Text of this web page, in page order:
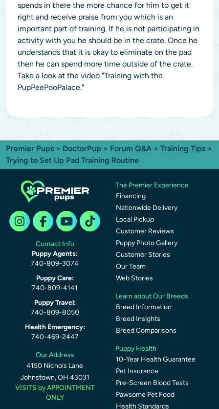
spends in there the more chance for him to get it
right and receive praise from you which is an
important part of training. If he is not participating in
activity with you he should be in the crate. Once he
understands that it is okay to eliminate on the pad
then he can spend more time outside of the crate.
Take a look at the video "Training with the
PupPeePooPalace."
Premier Pups > DoctorPup > Forum Q&A > Training Tips >
Trying to Set Up Pad Training Routine
Contact Info
Puppy Agents:
740-809-3074
Puppy Care:
740-809-4141
Puppy Travel:
740-809-8050
Health Emergency:
740-469-2447
Our Address
4150 Nichols Lane
Johnstown, OH 43031
VISITS by APPOINTMENT
ONLY
The Premier Experience
Financing
Nationwide Delivery
Local Pickup
Customer Reviews
Puppy Photo Gallery
Customer Stories
Our Team
Web Stories
Learn about Our Breeds
Breed Information
Breed Insights
Breed Comparisons
Puppy Health
10-Year Health Guarantee
Pet Insurance
Pre-Screen Blood Tests
Pawsome Pet Food
Health Standards